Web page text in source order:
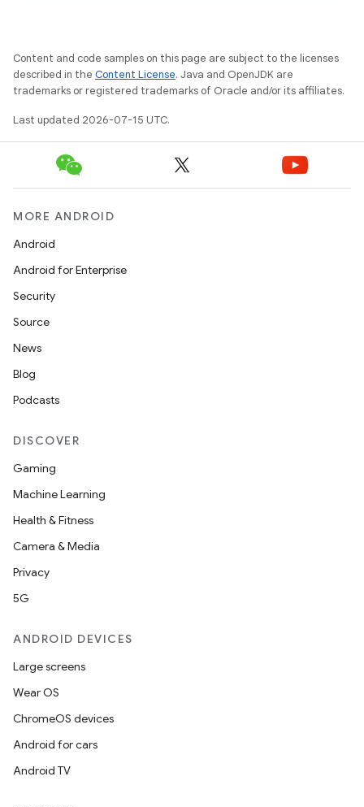
Content and code samples on this page are subject to the licenses
described in the Content License. Java and OpenJDK are
trademarks or registered trademarks of Oracle and/or its affiliates.
Last updated 2026-07-15 UTC.
MORE ANDROID
Android
Android for Enterprise
Security
Source
News
Blog
Podcasts
DISCOVER
Gaming
Machine Learning
Health & Fitness
Camera & Media
Privacy
5G
ANDROID DEVICES
Large screens
Wear OS
ChromeOS devices
Android for cars
Android TV